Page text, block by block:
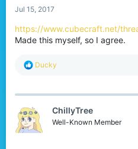
Jul 15, 2017
https://www.cubecraft.net/
Made this myself, so I agree.
R
c
i
o
n
Ducky
ChillyTree
Well-Known Member